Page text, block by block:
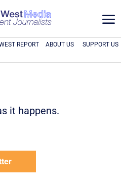
a
REPORT ABOUT US SUPPORT US
it happens.